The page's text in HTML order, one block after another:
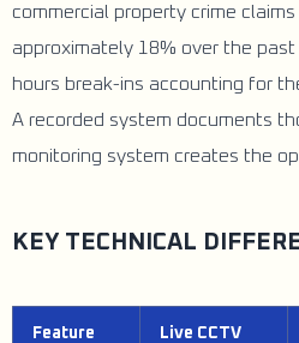
commercial property crime
approximately 18% over the
hours break-ins accounting for
A recorded system documents
monitoring system creates the
KEY TECHNICAL
Feature
Live CCTV